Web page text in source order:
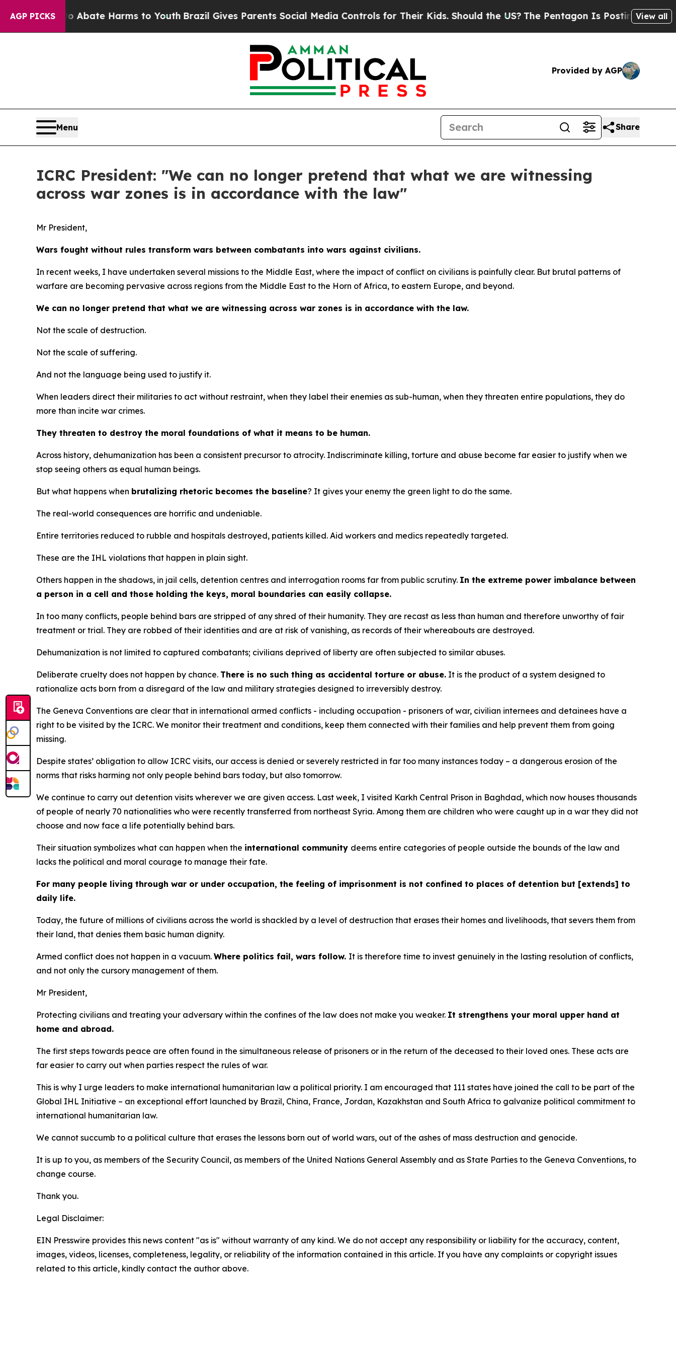
AGP PICKS
to Abate Harms to Youth Brazil Gives Parents Social Media Controls for Their Kids. Should the US?The Pentagon Is Posting Cryptic Biblical
View all
Provided by AGP
Menu Share
ICRC President: "We can no longer pretend that what we are witnessing
across war zones is in accordance with the law"
Mr President,
Wars fought without rules transform wars between combatants into wars against civilians.
In recent weeks, I have undertaken several missions to the Middle East, where the impact of conflict on civilians is painfully clear. But brutal patterns of
warfare are becoming pervasive across regions from the Middle East to the Horn of Africa, to eastern Europe, and beyond.
We can no longer pretend that what we are witnessing across war zones is in accordance with the law.
Not the scale of destruction.
Not the scale of suffering.
And not the language being used to justify it.
When leaders direct their militaries to act without restraint, when they label their enemies as sub-human, when they threaten entire populations, they do
more than incite war crimes.
They threaten to destroy the moral foundations of what it means to be human.
Across history, dehumanization has been a consistent precursor to atrocity. Indiscriminate killing, torture and abuse become far easier to justify when we
stop seeing others as equal human beings.
But what happens when brutalizing rhetoric becomes the baseline? It gives your enemy the green light to do the same.
The real-world consequences are horrific and undeniable.
Entire territories reduced to rubble and hospitals destroyed, patients killed. Aid workers and medics repeatedly targeted.
These are the IHL violations that happen in plain sight.
Others happen in the shadows, in jail cells, detention centres and interrogation rooms far from public scrutiny. In the extreme power imbalance between
a person in a cell and those holding the keys, moral boundaries can easily collapse.
In too many conflicts, people behind bars are stripped of any shred of their humanity. They are recast as less than human and therefore unworthy of fair
treatment or trial. They are robbed of their identities and are at risk of vanishing, as records of their whereabouts are destroyed.
Dehumanization is not limited to captured combatants; civilians deprived of liberty are often subjected to similar abuses.
Deliberate cruelty does not happen by chance. There is no such thing as accidental torture or abuse. It is the product of a system designed to
rationalize acts born from a disregard of the law and military strategies designed to irreversibly destroy.
The Geneva Conventions are clear that in international armed conflicts - including occupation - prisoners of war, civilian internees and detainees have a
right to be visited by the ICRC. We monitor their treatment and conditions, keep them connected with their families and help prevent them from going
missing.
Despite states’ obligation to allow ICRC visits, our access is denied or severely restricted in far too many instances today – a dangerous erosion of the
norms that risks harming not only people behind bars today, but also tomorrow.
We continue to carry out detention visits wherever we are given access. Last week, I visited Karkh Central Prison in Baghdad, which now houses thousands
of people of nearly 70 nationalities who were recently transferred from northeast Syria. Among them are children who were caught up in a war they did not
choose and now face a life potentially behind bars.
Their situation symbolizes what can happen when the international community deems entire categories of people outside the bounds of the law and
lacks the political and moral courage to manage their fate.
For many people living through war or under occupation, the feeling of imprisonment is not confined to places of detention but [extends] to
daily life.
Today, the future of millions of civilians across the world is shackled by a level of destruction that erases their homes and livelihoods, that severs them from
their land, that denies them basic human dignity.
Armed conflict does not happen in a vacuum. Where politics fail, wars follow. It is therefore time to invest genuinely in the lasting resolution of conflicts,
and not only the cursory management of them.
Mr President,
Protecting civilians and treating your adversary within the confines of the law does not make you weaker. It strengthens your moral upper hand at
home and abroad.
The first steps towards peace are often found in the simultaneous release of prisoners or in the return of the deceased to their loved ones. These acts are
far easier to carry out when parties respect the rules of war.
This is why I urge leaders to make international humanitarian law a political priority. I am encouraged that 111 states have joined the call to be part of the
Global IHL Initiative – an exceptional effort launched by Brazil, China, France, Jordan, Kazakhstan and South Africa to galvanize political commitment to
international humanitarian law.
We cannot succumb to a political culture that erases the lessons born out of world wars, out of the ashes of mass destruction and genocide.
It is up to you, as members of the Security Council, as members of the United Nations General Assembly and as State Parties to the Geneva Conventions, to
change course.
Thank you.
Legal Disclaimer:
EIN Presswire provides this news content "as is" without warranty of any kind. We do not accept any responsibility or liability for the accuracy, content,
images, videos, licenses, completeness, legality, or reliability of the information contained in this article. If you have any complaints or copyright issues
related to this article, kindly contact the author above.